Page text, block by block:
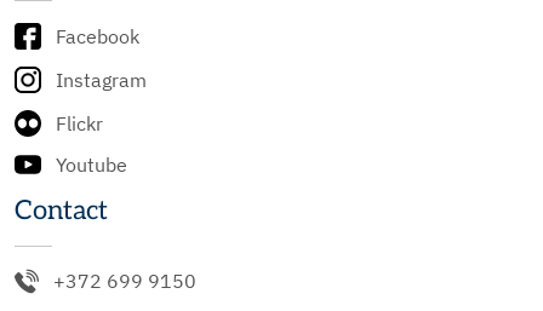
Facebook
Instagram
Flickr
Youtube
Contact
+372 699 9150